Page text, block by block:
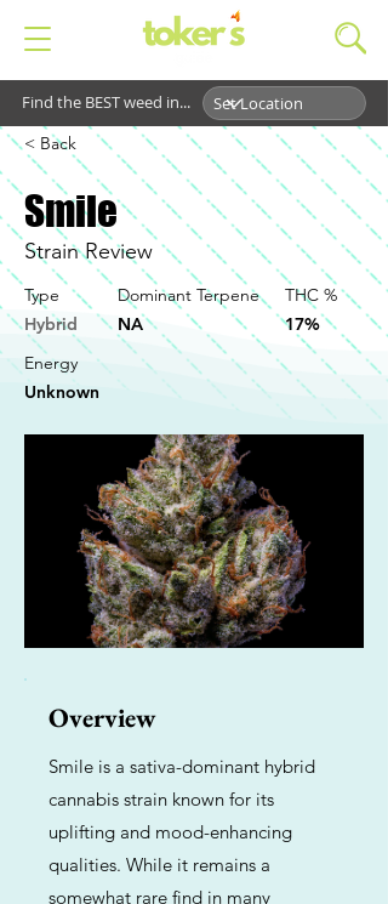
Find the BEST weed in...
< Back
Smile
Strain Review
Type
Hybrid
Dominant Terpene
NA
THC %
17%
Energy
Unknown
Overview
Smile is a sativa-dominant hybrid
cannabis strain known for its
uplifting and mood-enhancing
qualities. While it remains a
somewhat rare find in many